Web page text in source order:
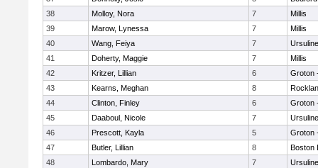
38
Molloy, Nora 7
Millis
39
Marow, Lynessa 7
Millis
40
Wang, Feiya 7
41
Doherty, Maggie 7
Millis
42
Kritzer, Lillian 6
Groton
43
Kearns, Meghan 8
44
Clinton, Finley 6
Groton
45
Daaboul, Nicole 7
46
Prescott, Kayla 5
Groton
47
Butler, Lillian 8
Boston
48
Lombardo, Mary 7